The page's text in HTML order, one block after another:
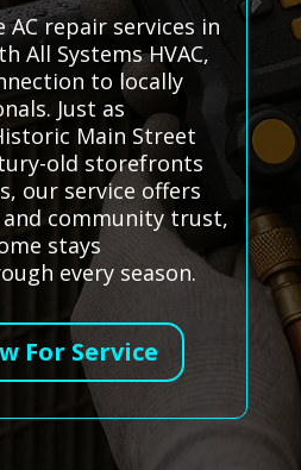
AC repair services in
All Systems HVAC,
to locally
Just as
Main Street
old storefronts
our service offers
community trust,
stays
every season.
For Service